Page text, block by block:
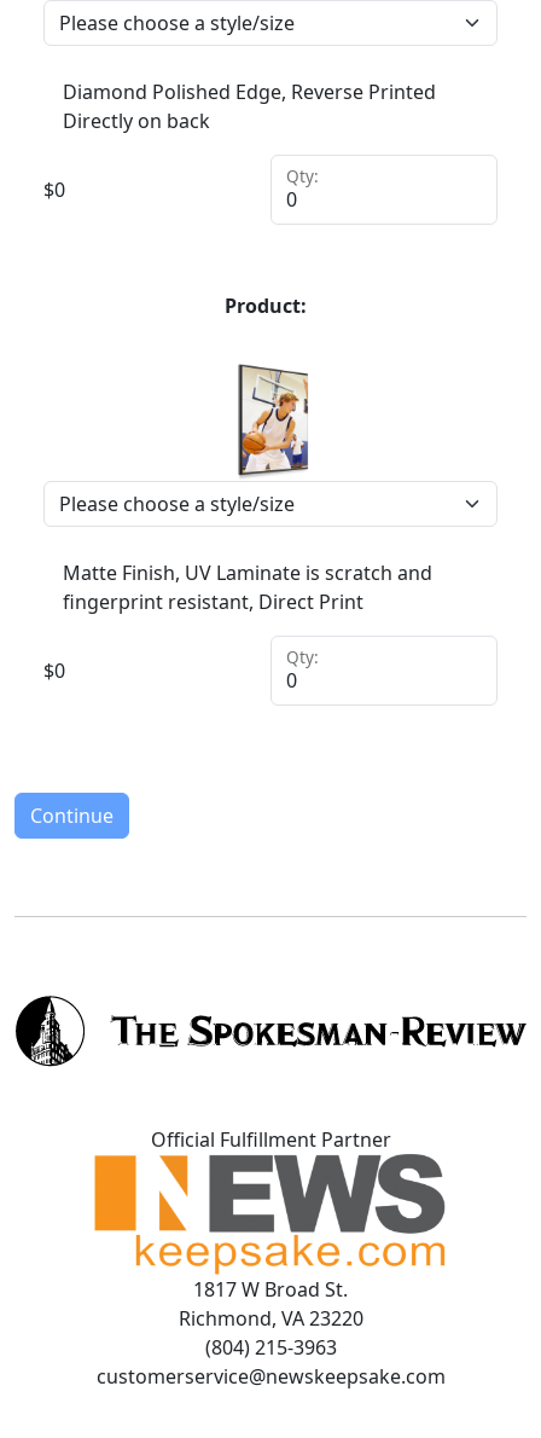
Diamond Polished Edge, Reverse Printed
Directly on back
$0
Qty:
Product:
Matte Finish, UV Laminate is scratch and
fingerprint resistant, Direct Print
$0
Qty:
Continue
Official Fulfillment Partner
1817 W Broad St.
Richmond, VA 23220
(804) 215-3963
customerservice@newskeepsake.com